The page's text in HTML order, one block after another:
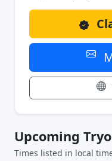
Upcoming
Times listed in local